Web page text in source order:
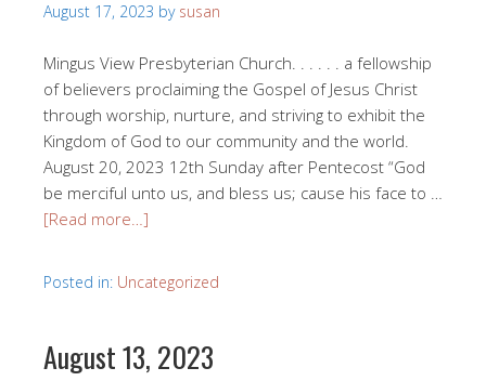
August 17, 2023 by susan
Mingus View Presbyterian Church. . . . . . a fellowship
of believers proclaiming the Gospel of Jesus Christ
through worship, nurture, and striving to exhibit the
Kingdom of God to our community and the world.
August 20, 2023 12th Sunday after Pentecost “God
be merciful unto us, and bless us; cause his face to …
[Read more…]
Posted in: Uncategorized
August 13, 2023